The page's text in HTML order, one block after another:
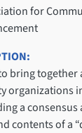
for
bring together
organizations
a consensus
contents of a